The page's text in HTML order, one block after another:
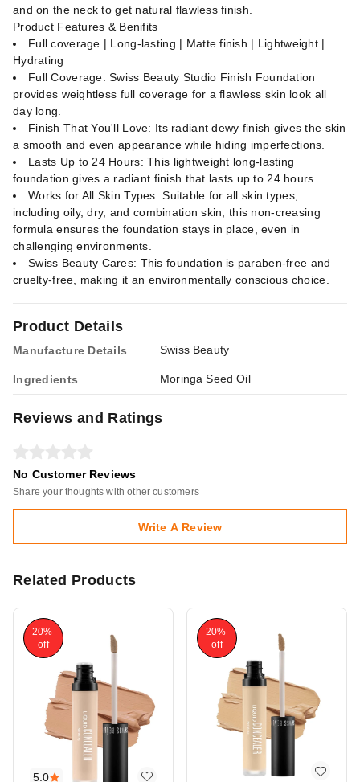
Product Details
Manufacture Details Swiss Beauty
Ingredients Moringa Seed Oil
and on the neck to get natural flawless finish.
Product Features & Benifits
Full coverage | Long-lasting | Matte finish | Lightweight |
Hydrating
Full Coverage: Swiss Beauty Studio Finish Foundation
provides weightless full coverage for a flawless skin look all
day long.
Finish That You'll Love: Its radiant dewy finish gives the skin
a smooth and even appearance while hiding imperfections.
Lasts Up to 24 Hours: This lightweight long-lasting
foundation gives a radiant finish that lasts up to 24 hours..
Works for All Skin Types: Suitable for all skin types,
including oily, dry, and combination skin, this non-creasing
formula ensures the foundation stays in place, even in
challenging environments.
Swiss Beauty Cares: This foundation is paraben-free and
cruelty-free, making it an environmentally conscious choice.
Reviews and Ratings
No Customer Reviews
Share your thoughts with other customers
Write A Review
Related Products
5.0
20%
off
20%
off